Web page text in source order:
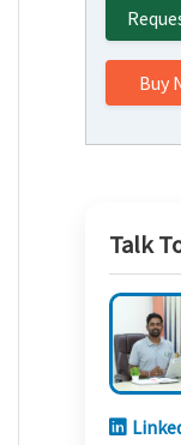
Buy
Talk